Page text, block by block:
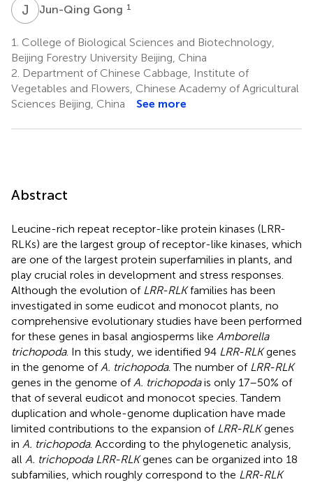
J GJun-Qing Gong 1
1. College of Biological Sciences and Biotechnology,
Beijing Forestry University Beijing, China
2. Department of Chinese Cabbage, Institute of
Vegetables and Flowers, Chinese Academy of Agricultural
Sciences Beijing, China
See more
Abstract
Leucine-rich repeat receptor-like protein kinases (LRR-
RLKs) are the largest group of receptor-like kinases, which
are one of the largest protein superfamilies in plants, and
play crucial roles in development and stress responses.
Although the evolution of LRR-RLKfamilies has been
investigated in some eudicot and monocot plants, no
comprehensive evolutionary studies have been performed
for these genes in basal angiosperms like Amborella
trichopoda. In this study, we identified 94 LRR-RLKgenes
in the genome of A. trichopoda. The number of LRR-RLK
genes in the genome of A. trichopodais only 17–50% of
that of several eudicot and monocot species. Tandem
duplication and whole-genome duplication have made
limited contributions to the expansion of LRR-RLKgenes
in A. trichopoda. According to the phylogenetic analysis,
all A. trichopoda LRR-RLKgenes can be organized into 18
subfamilies, which roughly correspond to the LRR-RLK